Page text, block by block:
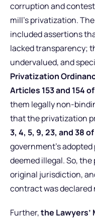
corruption and
mill’s privatization.
included assertions
lacked transparency;
undervalued, and
Privatization
Articles 153 and 154
them legally non-
that the privatization
3, 4, 5, 9, 23, and 38
government’s
deemed illegal. So,
original jurisdiction,
contract was declared
Further,the